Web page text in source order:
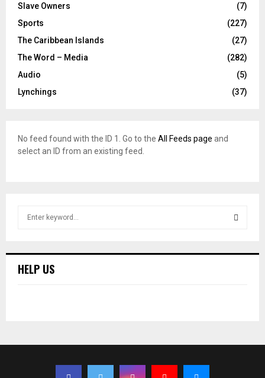
Slave Owners
(7)
Sports
(227)
The Caribbean Islands
(27)
The Word – Media
(282)
Audio
(5)
Lynchings
(37)
No feed found with the ID 1. Go to the All Feeds page and
select an ID from an existing feed.
h
HELP US